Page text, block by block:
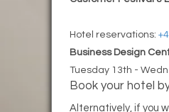
Hotel reservations:
Business Design
Tuesday 13th -
Book your hotel
Alternatively, if you